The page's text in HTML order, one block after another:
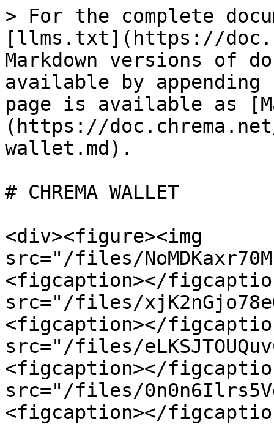
> For the complete
[llms.txt](https://
Markdown versions of
available by
page is available as
(https://
wallet.md).
# CHREMA WALLET
<div><figure><img
src="/files/
<figcaption></
src="/files/
<figcaption></
src="/files/
<figcaption></
src="/files/
<figcaption></